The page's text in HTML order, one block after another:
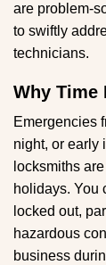
are problem-
to swiftly
technicians.
Why Time
Emergencies
night, or early
locksmiths
holidays. You
locked out,
hazardous
business